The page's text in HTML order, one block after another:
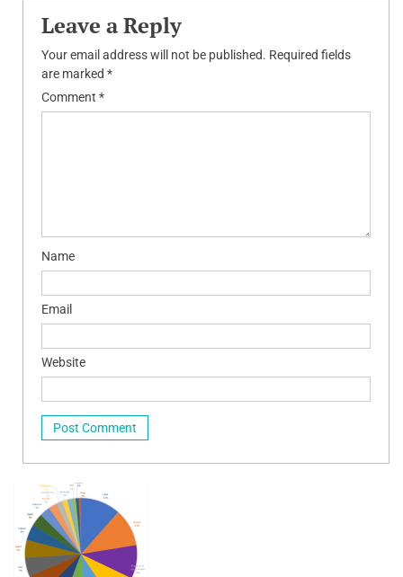
Leave a Reply
Your email address will not be published. Required fields
are marked *
Comment *
Name
Email
Website